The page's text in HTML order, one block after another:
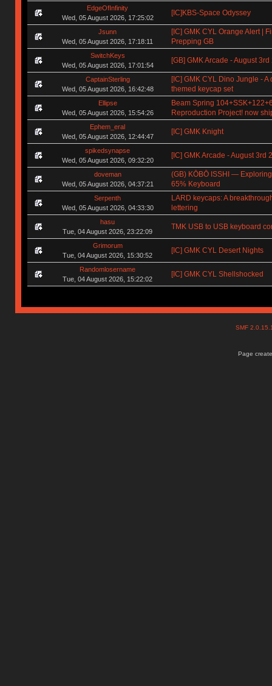
EdgeOfInfinity
Wed, 05 August 2026, 17:25:02
[IC]KBS-Space Odyssey
Jsunn
Wed, 05 August 2026, 17:18:11
[IC] GMK CYL Orange Alert |
Prepping GB
SwitchKeys
Wed, 05 August 2026, 17:01:54
[GB] GMK Arcade - August 3rd
CaptainSterling
Wed, 05 August 2026, 16:42:48
[IC] GMK CYL Dino Jungle - A
themed keycap set
Ellipse
Wed, 05 August 2026, 15:54:26
Beam Spring
Reproduction Project! now
Ephem_eral
Wed, 05 August 2026, 12:44:47
[IC] GMK Knight
spikedsynapse
Wed, 05 August 2026, 09:32:20
[IC] GMK Arcade - August 3rd
doveman
Wed, 05 August 2026, 04:37:21
(GB) KŌBŌ ISSHI —
65% Keyboard
Serpenth
Wed, 05 August 2026, 04:33:30
LARD keycaps: A
lettering
hasu
Tue, 04 August 2026, 23:22:09
TMK USB to USB keyboard
Grimorum
Tue, 04 August 2026, 15:30:52
[IC] GMK CYL Desert Nights
Randomlosername
Tue, 04 August 2026, 15:22:02
[IC] GMK CYL Shellshocked
SMF
Page